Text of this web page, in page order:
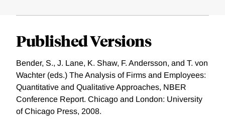
Published Versions
Bender, S., J. Lane, K. Shaw, F. Andersson, and T. von
Wachter (eds.) The Analysis of Firms and Employees:
Quantitative and Qualitative Approaches, NBER
Conference Report. Chicago and London: University
of Chicago Press, 2008.